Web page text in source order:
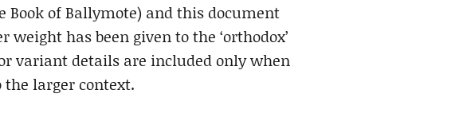
Book of Ballymote) and this document
has been given to the ‘orthodox’
variant details are included only when
larger context.